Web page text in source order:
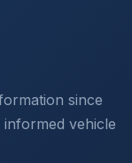
since
vehicle